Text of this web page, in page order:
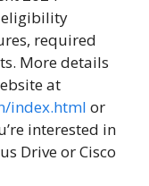
eligibility
required
More details
at
index.html or
interested in
Drive or Cisco